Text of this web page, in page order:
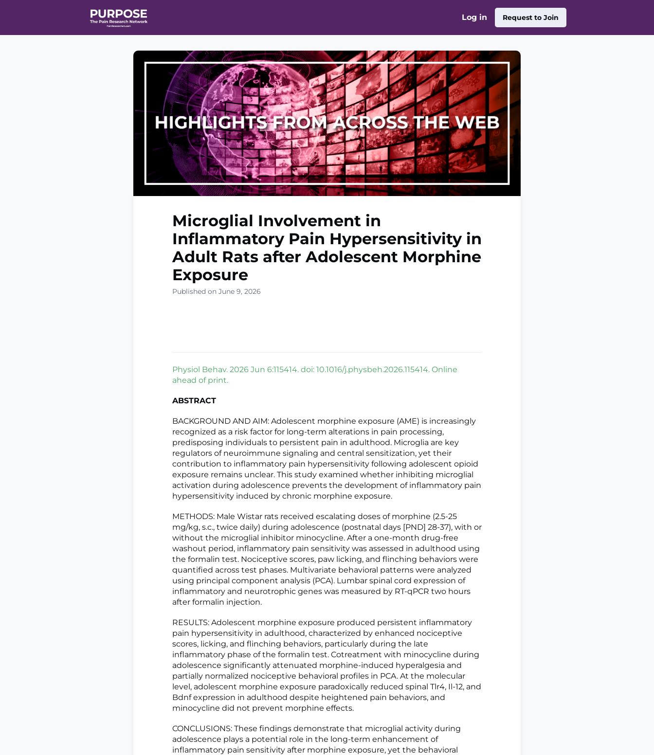
T90/R90 HEAL Pain Cohort Program Mobile App About
Affiliate Networks
Log in Request to Join
Microglial Involvement in
Inflammatory Pain Hypersensitivity in
Adult Rats after Adolescent Morphine
Exposure
Published on June 9, 2026
Physiol Behav. 2026 Jun 6:115414. doi: 10.1016/j.physbeh.2026.115414. Online
ahead of print.
ABSTRACT
BACKGROUND AND AIM: Adolescent morphine exposure (AME) is increasingly
recognized as a risk factor for long-term alterations in pain processing,
predisposing individuals to persistent pain in adulthood. Microglia are key
regulators of neuroimmune signaling and central sensitization, yet their
contribution to inflammatory pain hypersensitivity following adolescent opioid
exposure remains unclear. This study examined whether inhibiting microglial
activation during adolescence prevents the development of inflammatory pain
hypersensitivity induced by chronic morphine exposure.
METHODS: Male Wistar rats received escalating doses of morphine (2.5-25
mg/kg, s.c., twice daily) during adolescence (postnatal days [PND] 28-37), with or
without the microglial inhibitor minocycline. After a one-month drug-free
washout period, inflammatory pain sensitivity was assessed in adulthood using
the formalin test. Nociceptive scores, paw licking, and flinching behaviors were
quantified across test phases. Multivariate behavioral patterns were analyzed
using principal component analysis (PCA). Lumbar spinal cord expression of
inflammatory and neurotrophic genes was measured by RT-qPCR two hours
after formalin injection.
RESULTS: Adolescent morphine exposure produced persistent inflammatory
pain hypersensitivity in adulthood, characterized by enhanced nociceptive
scores, licking, and flinching behaviors, particularly during the late
inflammatory phase of the formalin test. Cotreatment with minocycline during
adolescence significantly attenuated morphine-induced hyperalgesia and
partially normalized nociceptive behavioral profiles in PCA. At the molecular
level, adolescent morphine exposure paradoxically reduced spinal Tlr4, Il-12, and
Bdnf expression in adulthood despite heightened pain behaviors, and
minocycline did not prevent morphine effects.
CONCLUSIONS: These findings demonstrate that microglial activity during
adolescence plays a potential role in the long-term enhancement of
inflammatory pain sensitivity after morphine exposure, yet the behavioral